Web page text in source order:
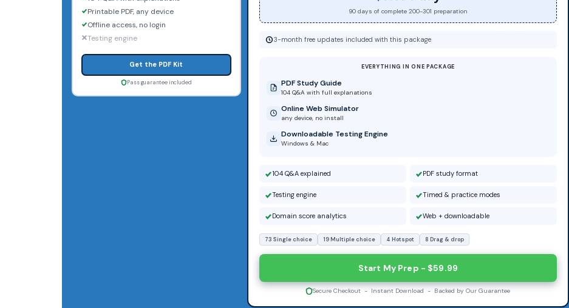
Printable PDF, any device
Offline access, no login
Testing engine
Get the PDF Kit
Pass guarantee included
90 days of complete 200-301 preparation
3-month free updates included with this package
EVERYTHING IN ONE PACKAGE
PDF Study Guide
104 Q&A with full explanations
Online Web Simulator
any device, no install
Downloadable Testing Engine
Windows & Mac
104 Q&A explained PDF study format
Testing engine Timed & practice modes
Domain score analytics Web + downloadable
73 Single choice 19 Multiple choice 4 Hotspot 8 Drag & drop
Start My Prep - $59.99
Secure Checkout - Instant Download - Backed by Our Guarantee